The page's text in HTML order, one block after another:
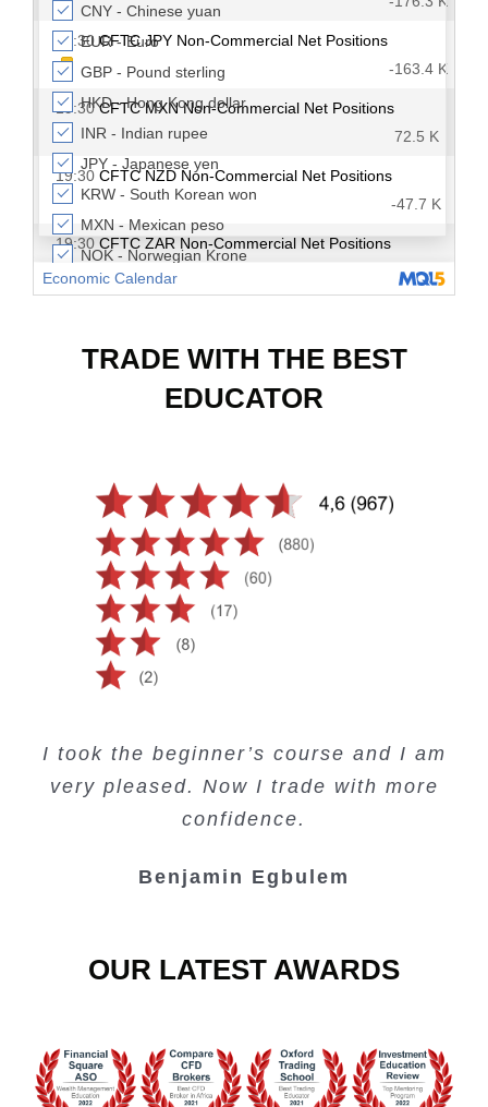
TRADE WITH THE BEST
EDUCATOR
I took the beginner’s course and I am
very pleased. Now I trade with more
confidence.
Benjamin Egbulem
convenient trading copy system.
Kelvin Bologi
is amazing.
Oso Abochi
Lots of information and examples.
Junie Singuio
OUR LATEST AWARDS